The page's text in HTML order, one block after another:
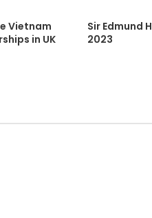
Vietnam
in UK
Sir Edmund
2023